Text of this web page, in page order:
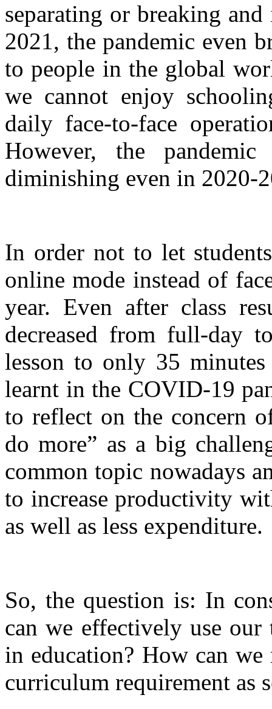
separating or breaking
2021, the pandemic even
to people in the global
we cannot enjoy
daily face-to-face
However, the
diminishing even in 2020-
In order not to let
online mode instead of
year. Even after class
decreased from full-day
lesson to only 35
learnt in the COVID-19
to reflect on the concern
do more” as a big
common topic nowadays
to increase productivity
as well as less expenditure.
So, the question is: In
can we effectively use
in education? How can
curriculum requirement as